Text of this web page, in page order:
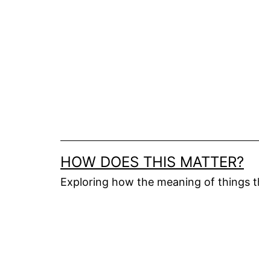
HOW DOES THIS MATTER?
Exploring how the meaning of things